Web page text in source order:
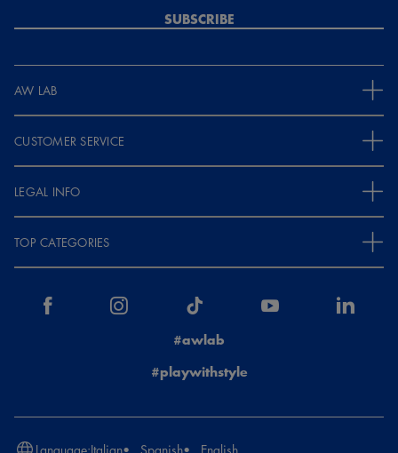
SUBSCRIBE
AW LAB
CUSTOMER SERVICE
LEGAL INFO
TOP CATEGORIES
#awlab
#playwithstyle